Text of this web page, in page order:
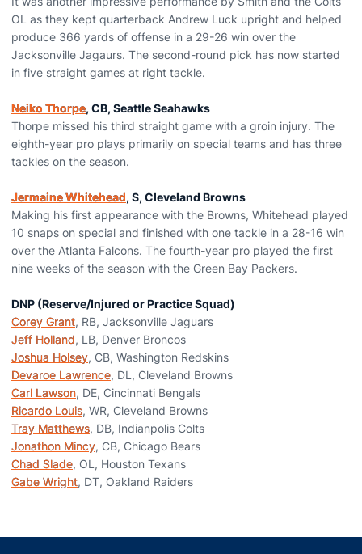
OL as they kept quarterback Andrew Luck upright and helped
produce 366 yards of offense in a 29-26 win over the
Jacksonville Jagaurs. The second-round pick has now started
in five straight games at right tackle.
Neiko Thorpe, CB, Seattle Seahawks
Thorpe missed his third straight game with a groin injury. The
eighth-year pro plays primarily on special teams and has three
tackles on the season.
Jermaine Whitehead, S, Cleveland Browns
Making his first appearance with the Browns, Whitehead played
10 snaps on special and finished with one tackle in a 28-16 win
over the Atlanta Falcons. The fourth-year pro played the first
nine weeks of the season with the Green Bay Packers.
DNP (Reserve/Injured or Practice Squad)
Corey Grant, RB, Jacksonville Jaguars
Jeff Holland, LB, Denver Broncos
Joshua Holsey, CB, Washington Redskins
Devaroe Lawrence, DL, Cleveland Browns
Carl Lawson, DE, Cincinnati Bengals
Ricardo Louis, WR, Cleveland Browns
Tray Matthews, DB, Indianpolis Colts
Jonathon Mincy, CB, Chicago Bears
Chad Slade, OL, Houston Texans
Gabe Wright, DT, Oakland Raiders